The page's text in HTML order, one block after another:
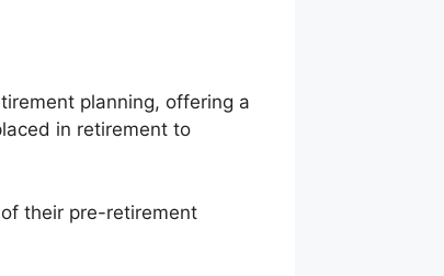
planning, offering a
in retirement to
their pre-retirement